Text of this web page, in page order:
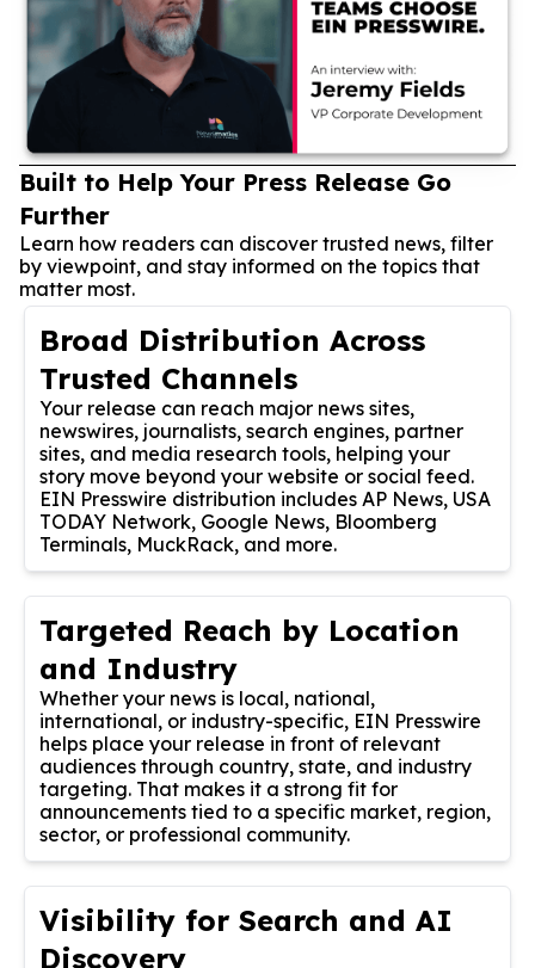
Built to Help Your Press Release Go
Further
Learn how readers can discover trusted news, filter
by viewpoint, and stay informed on the topics that
matter most.
Broad Distribution Across
Trusted Channels
Your release can reach major news sites,
newswires, journalists, search engines, partner
sites, and media research tools, helping your
story move beyond your website or social feed.
EIN Presswire distribution includes AP News, USA
TODAY Network, Google News, Bloomberg
Terminals, MuckRack, and more.
Targeted Reach by Location
and Industry
Whether your news is local, national,
international, or industry-specific, EIN Presswire
helps place your release in front of relevant
audiences through country, state, and industry
targeting. That makes it a strong fit for
announcements tied to a specific market, region,
sector, or professional community.
Visibility for Search and AI
Discovery